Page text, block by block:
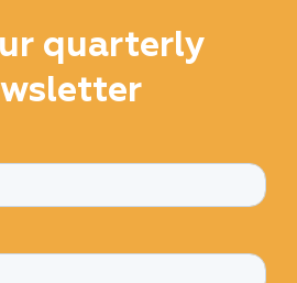
quarterly